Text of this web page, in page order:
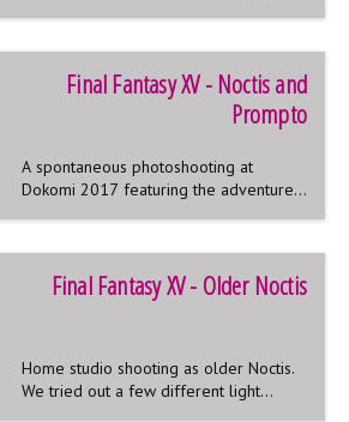
Final Fantasy XV - Noctis and
Prompto
A spontaneous photoshooting at
Dokomi 2017 featuring the adventures
Final Fantasy XV - Older Noctis
Home studio shooting as older Noctis.
We tried out a few different light